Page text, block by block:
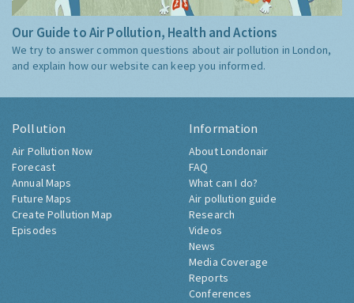
Our Guide to Air Pollution, Health and Actions
We try to answer common questions about air pollution in London,
and explain how our website can keep you informed.
Pollution
Air Pollution Now
Forecast
Annual Maps
Future Maps
Create Pollution Map
Episodes
Information
About Londonair
FAQ
What can I do?
Air pollution guide
Research
Videos
News
Media Coverage
Reports
Conferences